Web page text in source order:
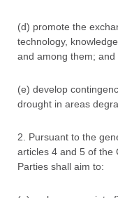
(d) promote the
technology,
and among them; and
(e) develop
drought in areas
2. Pursuant to the
articles 4 and 5 of the
Parties shall aim to: